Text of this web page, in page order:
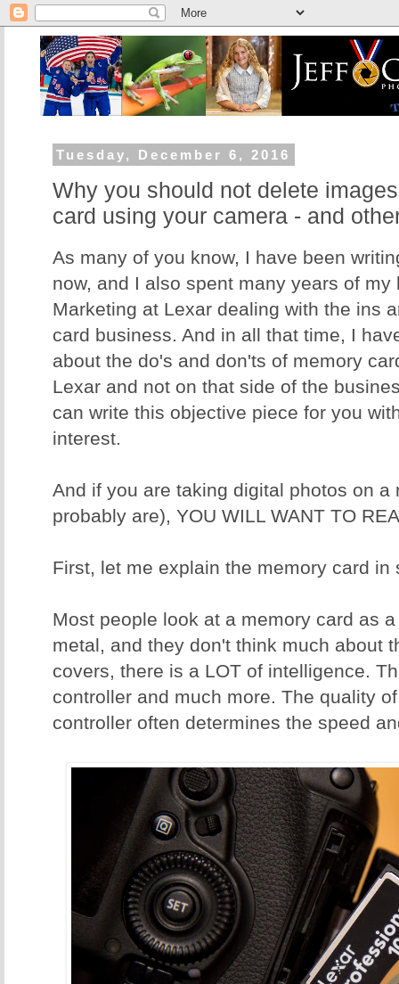
Tuesday, December 6, 2016
Why you should not delete
card using your camera - and
As many of you know, I have been
now, and I also spent many years of my
Marketing at Lexar dealing with the ins
card business. And in all that time, I
about the do's and don'ts of memory
Lexar and not on that side of the
can write this objective piece for you
interest.
And if you are taking digital photos on a
probably are), YOU WILL WANT TO
First, let me explain the memory card
Most people look at a memory card as
metal, and they don't think much about
covers, there is a LOT of intelligence.
controller and much more. The quality
controller often determines the speed